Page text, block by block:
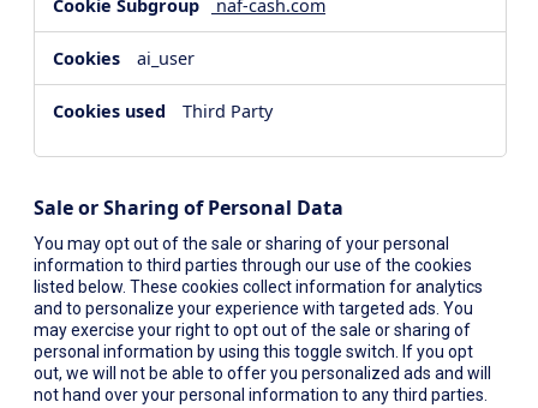
naf-cash.com
ai_user
Third Party
Sale or Sharing of Personal Data
You may opt out of the sale or sharing of your personal
information to third parties through our use of the cookies
listed below. These cookies collect information for analytics
and to personalize your experience with targeted ads. You
may exercise your right to opt out of the sale or sharing of
personal information by using this toggle switch. If you opt
out, we will not be able to offer you personalized ads and will
not hand over your personal information to any third parties.